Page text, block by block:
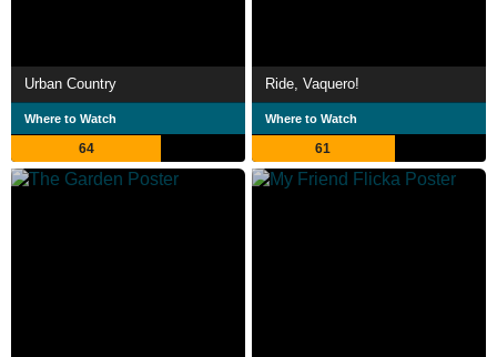
Urban Country
Where to Watch
64
Ride, Vaquero!
Where to Watch
61